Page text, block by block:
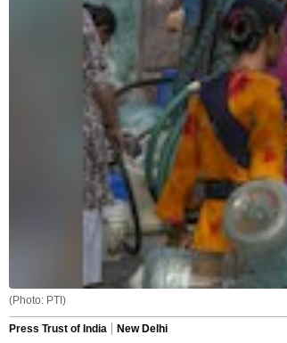
(Photo: PTI)
Press Trust of India
New Delhi